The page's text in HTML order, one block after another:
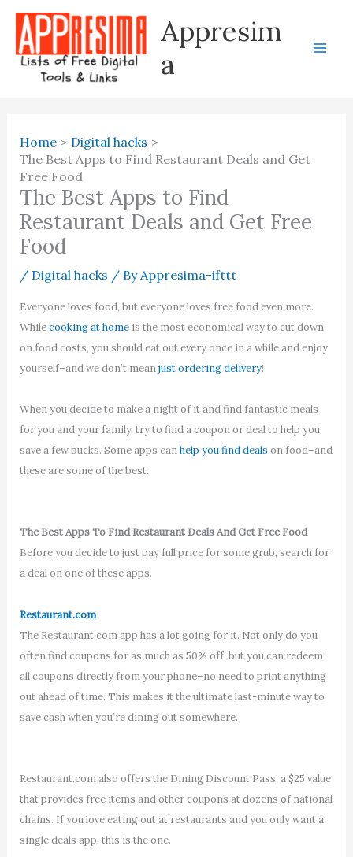
Skip
content
Appresim
a
Home
Digital hacks
The Best Apps to Find Restaurant Deals and Get
Free Food
The Best Apps to Find
Restaurant Deals and Get Free
Food
/ Digital hacks / ByAppresima-ifttt
Everyone loves food, but everyone loves free food even more.
Whilecooking at homeis the most economical way to cut down
on food costs, you should eat out every once in a while and enjoy
yourself–and we don’t meanjust ordering delivery!
When you decide to make a night of it and find fantastic meals
for you and your family, try to find a coupon or deal to help you
save a few bucks. Some apps canhelp you find deals on food–and
these are some of the best.
The Best Apps To Find Restaurant Deals And Get Free Food
Before you decide to just pay full price for some grub, search for
a deal on one of these apps.
Restaurant.com
The Restaurant.com app has a lot going for it. Not only do you
often find coupons for as much as 50% off, but you can redeem
all coupons directly from your phone–no need to print anything
out ahead of time. This makes it the ultimate last-minute way to
save cash when you’re dining out somewhere.
Restaurant.com also offers the Dining Discount Pass, a $25 value
that provides free items and other coupons at dozens of national
chains. If you love eating out at restaurants and you only want a
single deals app, this is the one.